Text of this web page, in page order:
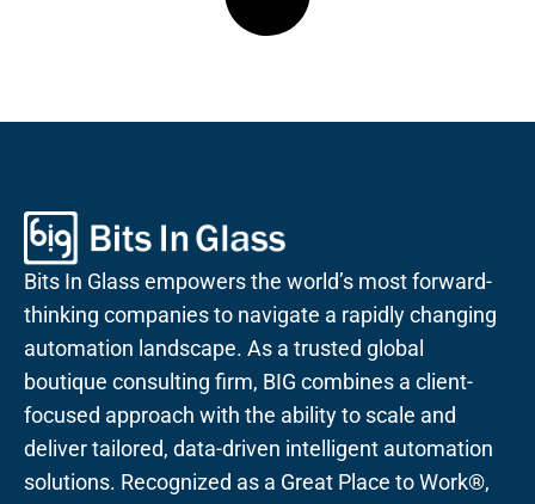
Bits In Glass empowers the world’s most forward-
thinking companies to navigate a rapidly changing
automation landscape. As a trusted global
boutique consulting firm, BIG combines a client-
focused approach with the ability to scale and
deliver tailored, data-driven intelligent automation
solutions. Recognized as a Great Place to Work®,